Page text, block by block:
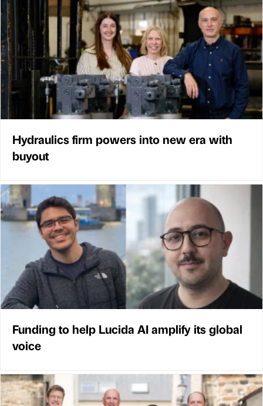
Hydraulics firm powers into new era with
buyout
Funding to help Lucida AI amplify its global
voice